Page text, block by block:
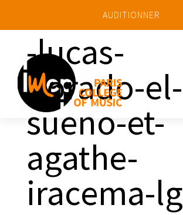
AUDITIONNER
-lucas-
dorado-el-
sueno-et-
agathe-
iracema-lg